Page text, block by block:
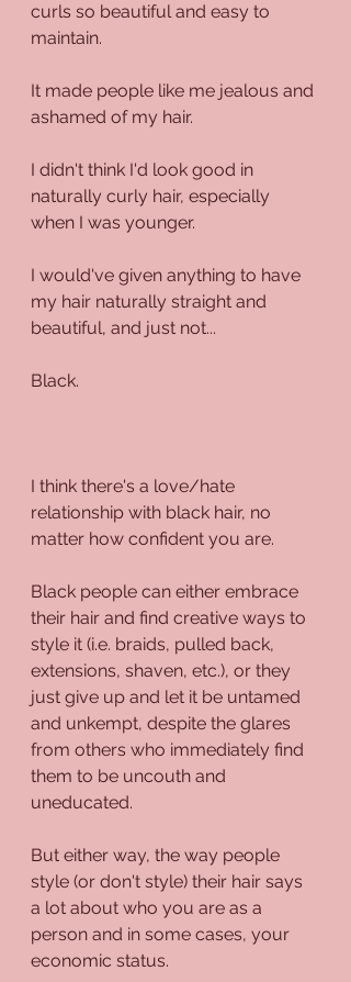
curls so beautiful and easy to
maintain.
It made people like me jealous and
ashamed of my hair.
I didn't think I'd look good in
naturally curly hair, especially
when I was younger.
I would've given anything to have
my hair naturally straight and
beautiful, and just not...
Black.
I think there's a love/hate
relationship with black hair, no
matter how confident you are.
Black people can either embrace
their hair and find creative ways to
style it (i.e. braids, pulled back,
extensions, shaven, etc.), or they
just give up and let it be untamed
and unkempt, despite the glares
from others who immediately find
them to be uncouth and
uneducated.
But either way, the way people
style (or don't style) their hair says
a lot about who you are as a
person and in some cases, your
economic status.